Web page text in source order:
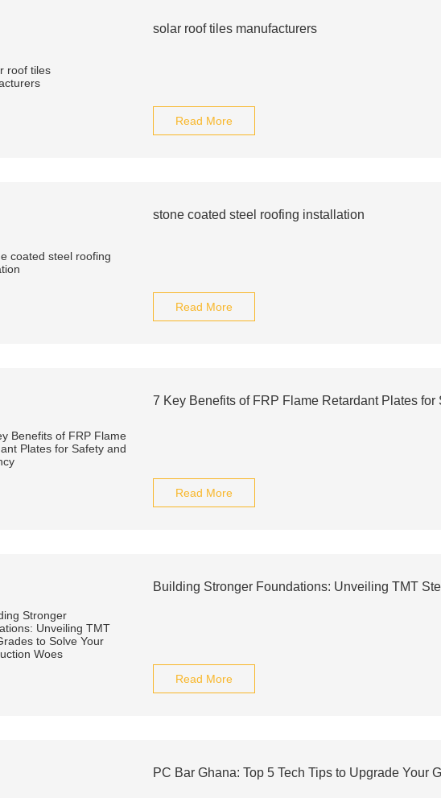
solar roof tiles manufacturers
Read More
stone coated steel roofing installation
Read More
7 Key Benefits of FRP Flame Retardant Plates for
Read More
Building Stronger Foundations: Unveiling TMT
Read More
PC Bar Ghana: Top 5 Tech Tips to Upgrade Your